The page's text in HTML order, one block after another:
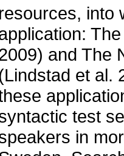
resources, into
and The
et al.
test
in